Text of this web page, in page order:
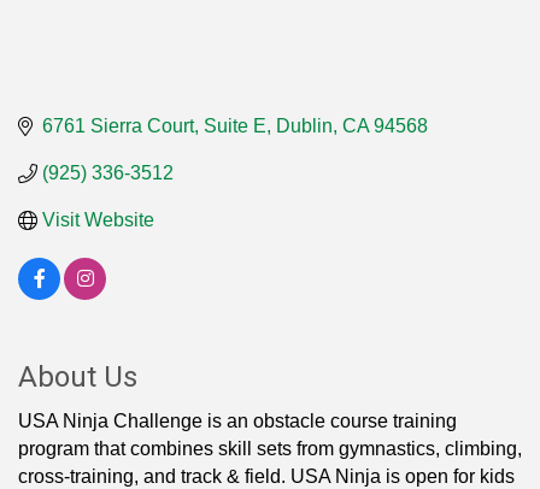
6761 Sierra Court, Suite E Dublin CA 94568
(925) 336-3512
Visit Website
About Us
USA Ninja Challenge is an obstacle course training
program that combines skill sets from gymnastics, climbing,
cross-training, and track & field. USA Ninja is open for kids